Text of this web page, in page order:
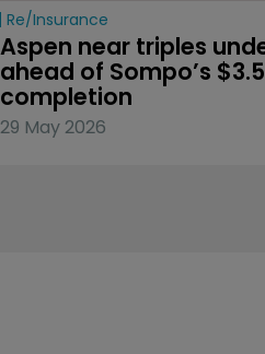
Re/insurance
Aspen near triples
ahead of Sompo’s
completion
29 May 2026